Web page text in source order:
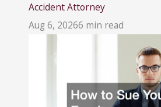
Accident Attorney
Aug 6, 20266 min read